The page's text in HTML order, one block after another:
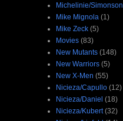
Michelinie/Simonson
Mike Mignola (1)
Mike Zeck (5)
Movies (83)
New Mutants (148)
New Warriors (5)
New X-Men (55)
Nicieza/Capullo (12)
Nicieza/Daniel (18)
Nicieza/Kubert (32)